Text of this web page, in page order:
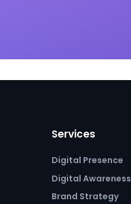
Services
Digital Presence
Digital Awareness
Brand Strategy